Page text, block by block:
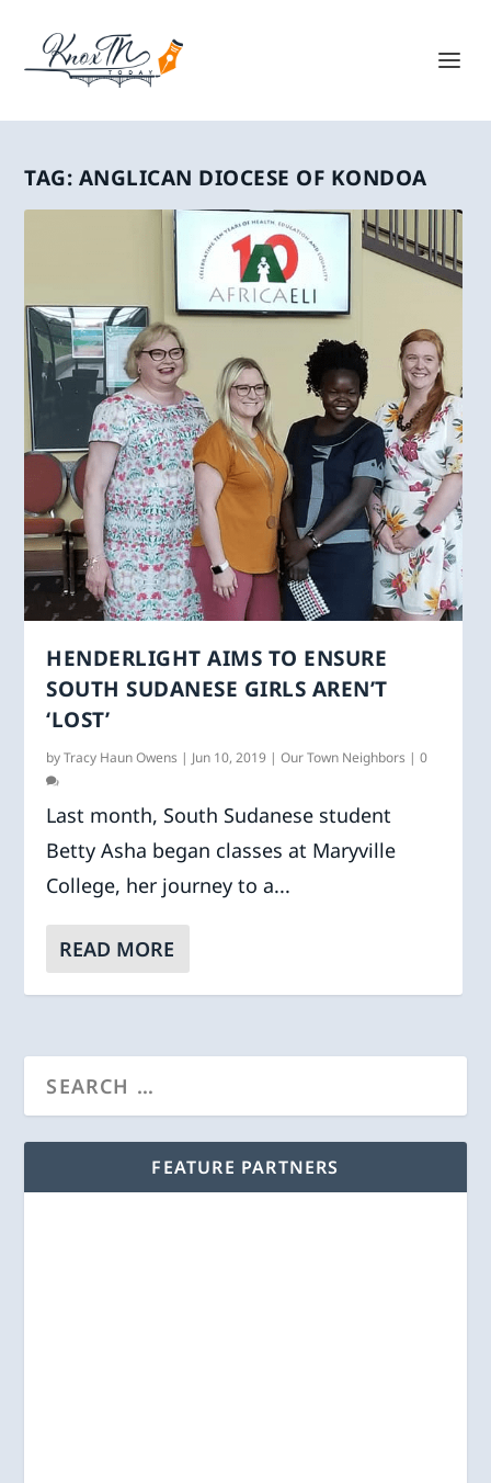
TAG: ANGLICAN DIOCESE OF KONDOA
HENDERLIGHT AIMS TO ENSURE
SOUTH SUDANESE GIRLS AREN’T
‘LOST’
byTracy Haun Owens | Jun 10, 2019 |Our Town Neighbors |0
Last month, South Sudanese student
Betty Asha began classes at Maryville
College, her journey to a...
READ MORE
FEATURE PARTNERS